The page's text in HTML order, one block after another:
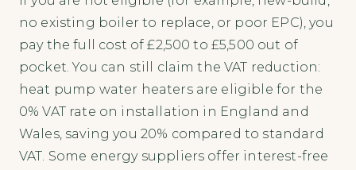
no existing boiler to replace, or poor EPC), you
pay the full cost of £2,500 to £5,500 out of
pocket. You can still claim the VAT reduction:
heat pump water heaters are eligible for the
0% VAT rate on installation in England and
Wales, saving you 20% compared to standard
VAT. Some energy suppliers offer interest-free